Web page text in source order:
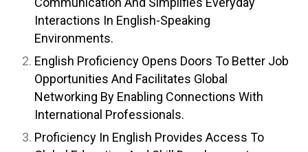
Interactions In English-Speaking
Environments.
English Proficiency Opens Doors To Better Job
Opportunities And Facilitates Global
Networking By Enabling Connections With
International Professionals.
Proficiency In English Provides Access To